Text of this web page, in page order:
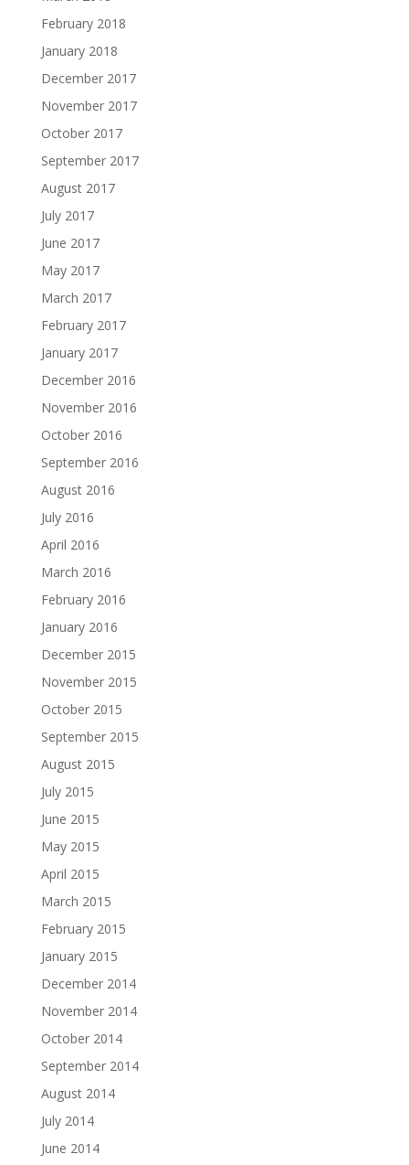
February 2018
January 2018
December 2017
November 2017
October 2017
September 2017
August 2017
July 2017
June 2017
May 2017
March 2017
February 2017
January 2017
December 2016
November 2016
October 2016
September 2016
August 2016
July 2016
April 2016
March 2016
February 2016
January 2016
December 2015
November 2015
October 2015
September 2015
August 2015
July 2015
June 2015
May 2015
April 2015
March 2015
February 2015
January 2015
December 2014
November 2014
October 2014
September 2014
August 2014
July 2014
June 2014